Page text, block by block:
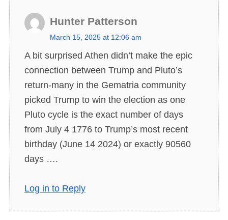
Hunter Patterson
s
y
s
:
March 15, 2025 at 12:06 am
A bit surprised Athen didn’t make the epic
connection between Trump and Pluto’s
return-many in the Gematria community
picked Trump to win the election as one
Pluto cycle is the exact number of days
from July 4 1776 to Trump’s most recent
birthday (June 14 2024) or exactly 90560
days ….
Log in to Reply